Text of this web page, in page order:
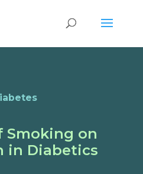
Smoking on
in Diabetics